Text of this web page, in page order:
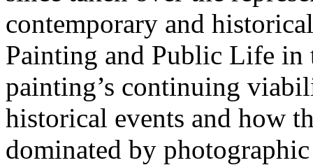
contemporary and
Painting and Public Life in
painting’s continuing
historical events and how
dominated by